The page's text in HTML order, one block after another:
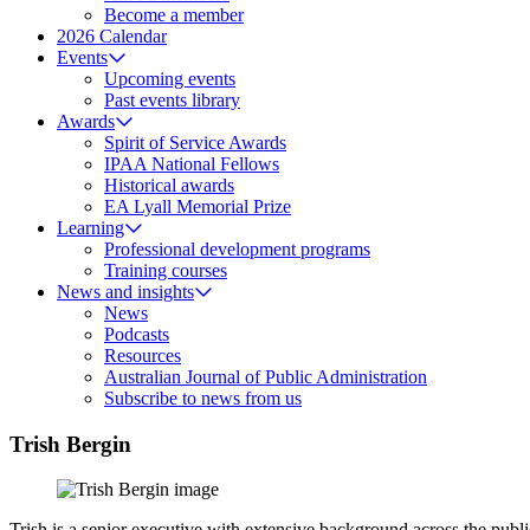
Become a member
2026 Calendar
Events
Upcoming events
Past events library
Awards
Spirit of Service Awards
IPAA National Fellows
Historical awards
EA Lyall Memorial Prize
Learning
Professional development programs
Training courses
News and insights
News
Podcasts
Resources
Australian Journal of Public Administration
Subscribe to news from us
Trish Bergin